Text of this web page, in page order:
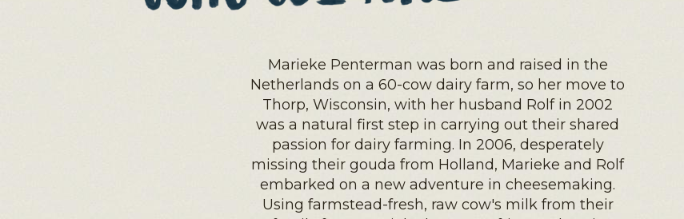
Marieke Penterman was born and raised in the
Netherlands on a 60-cow dairy farm, so her move to
Thorp, Wisconsin, with her husband Rolf in 2002
was a natural first step in carrying out their shared
passion for dairy farming. In 2006, desperately
missing their gouda from Holland, Marieke and Rolf
embarked on a new adventure in cheesemaking.
Using farmstead-fresh, raw cow's milk from their